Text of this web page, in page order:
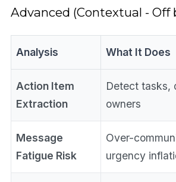
Advanced (Contextual - Off
Analysis What It Does
Action Item
Extraction
Detect tasks,
owners
Message
Fatigue Risk
Over-
urgency